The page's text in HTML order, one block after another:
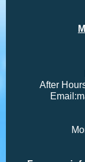
After
Email: